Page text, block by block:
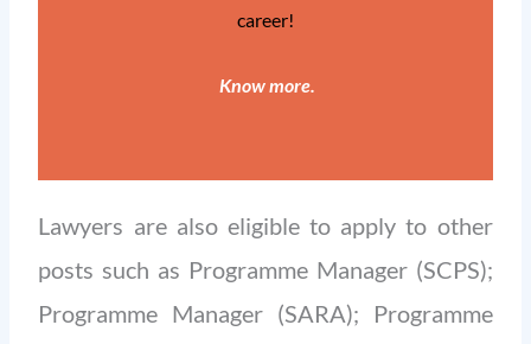
career!
Know more.
Lawyers are also eligible to apply to other
posts such as Programme Manager (SCPS);
Programme Manager (SARA); Programme